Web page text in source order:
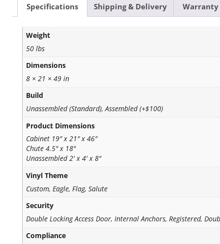
Specifications Shipping & Delivery Warranty
Weight
50 lbs
Dimensions
8 × 21 × 49 in
Build
Unassembled (Standard), Assembled (+$100)
Product Dimensions
Cabinet 19″ x 21″ x 46″
Chute 4.5" x 18"
Unassembled 2' x 4' x 8"
Vinyl Theme
Custom, Eagle, Flag, Salute
Security
Double Locking Access Door, Internal Anchors, Registered,
Compliance